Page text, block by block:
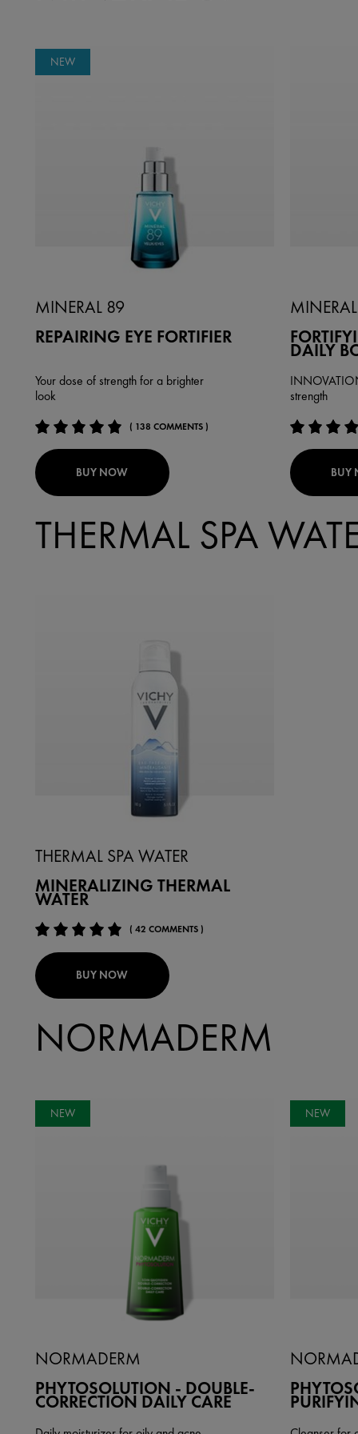
NEW
MINERAL 89
REPAIRING EYE FORTIFIER
Your dose of strength for a brighter
look
( 138 COMMENTS )
BUY NOW
DAILY
strength
BUY
THERMAL SPA
THERMAL SPA WATER
MINERALIZING THERMAL
WATER
( 42 COMMENTS )
BUY NOW
NORMADERM
NEW
NORMADERM
PHYTOSOLUTION - DOUBLE-
CORRECTION DAILY CARE
NEW